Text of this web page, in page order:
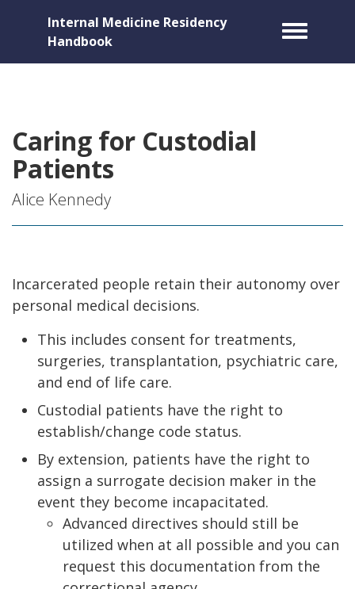
Internal Medicine Residency
Handbook
Toggle
Caring for Custodial
Patients
Alice Kennedy
Incarcerated people retain their autonomy over
personal medical decisions.
This includes consent for treatments,
surgeries, transplantation, psychiatric care,
and end of life care.
Custodial patients have the right to
establish/change code status.
By extension, patients have the right to
assign a surrogate decision maker in the
event they become incapacitated.
Advanced directives should still be
utilized when at all possible and you can
request this documentation from the